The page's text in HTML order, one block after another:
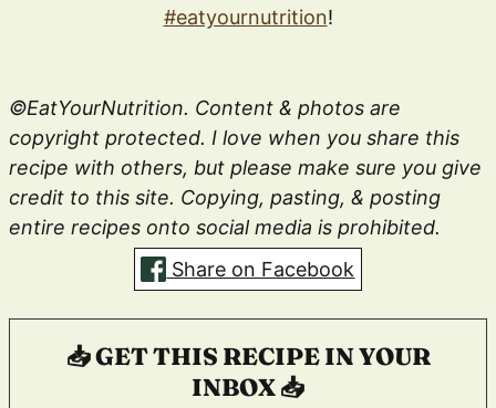
#eatyournutrition!
©EatYourNutrition. Content & photos are
copyright protected. I love when you share this
recipe with others, but please make sure you give
credit to this site. Copying, pasting, & posting
entire recipes onto social media is prohibited.
Share on Facebook
📥 GET THIS RECIPE IN YOUR
INBOX 📥